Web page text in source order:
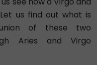
us find out what is
of these two
Aries and Virgo